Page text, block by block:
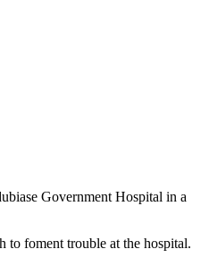
Government Hospital in a
to foment trouble at the hospital.